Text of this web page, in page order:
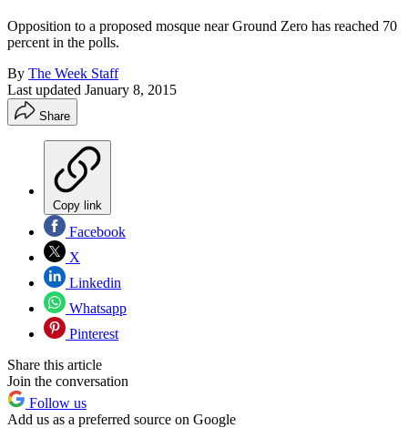
Opposition to a proposed mosque near Ground Zero has reached 70
percent in the polls.
By The Week Staff
Last updated January 8, 2015
Share
Copy link
Facebook
X
Linkedin
Whatsapp
Pinterest
Share this article
Join the conversation
Follow us
Add us as a preferred source on Google